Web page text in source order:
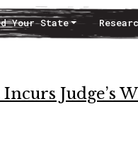
Your State
Incurs Judge’s